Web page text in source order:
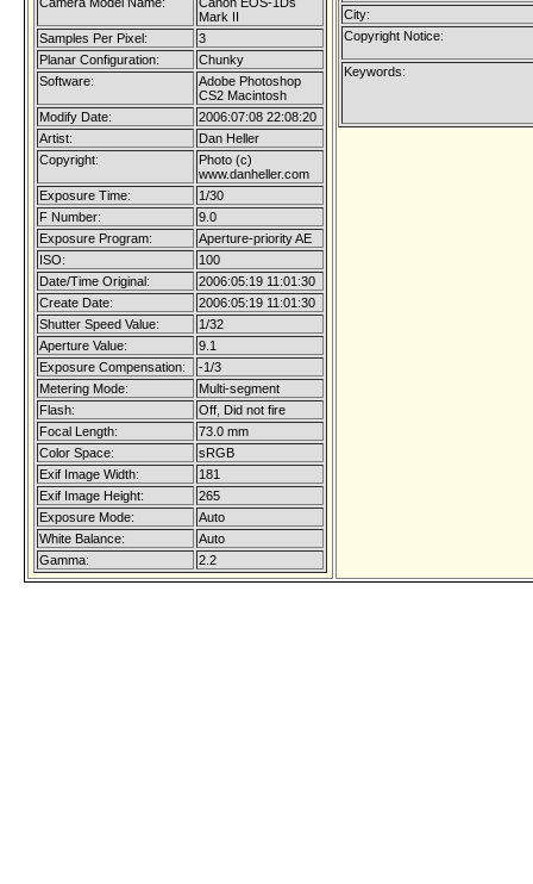
Mark II
Samples Per Pixel:
3
Planar Configuration:
Chunky
Software:
Adobe Photoshop
CS2 Macintosh
Modify Date:
2006:07:08 22:08:20
Artist:
Dan Heller
Copyright:
Photo (c)
www.danheller.com
Exposure Time:
1/30
F Number:
9.0
Exposure Program:
Aperture-priority AE
ISO:
100
Date/Time Original:
2006:05:19 11:01:30
Create Date:
2006:05:19 11:01:30
Shutter Speed Value:
1/32
Aperture Value:
9.1
Exposure Compensation:
-1/3
Metering Mode:
Multi-segment
Flash:
Off, Did not fire
Focal Length:
73.0 mm
Color Space:
sRGB
Exif Image Width:
181
Exif Image Height:
265
Exposure Mode:
Auto
White Balance:
Auto
Gamma:
2.2
City:
Copyright Notice:
Keywords: